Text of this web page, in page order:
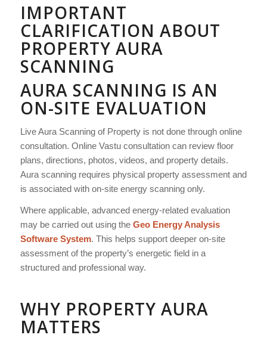
IMPORTANT
CLARIFICATION ABOUT
PROPERTY AURA
SCANNING
AURA SCANNING IS AN
ON-SITE EVALUATION
Live Aura Scanning of Property is not done through online
consultation. Online Vastu consultation can review floor
plans, directions, photos, videos, and property details.
Aura scanning requires physical property assessment and
is associated with on-site energy scanning only.
Where applicable, advanced energy-related evaluation
may be carried out using the Geo Energy Analysis
Software System. This helps support deeper on-site
assessment of the property’s energetic field in a
structured and professional way.
WHY PROPERTY AURA
MATTERS